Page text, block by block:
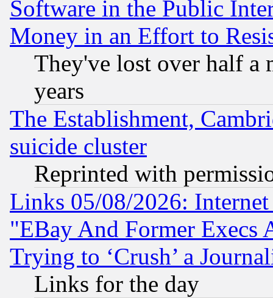
Software in the Public
Money in an Effort to
They've lost over half a
years
The Establishment,
suicide cluster
Reprinted with
Links 05/08/2026:
"EBay And Former Execs
Trying to ‘Crush’ a
Links for the day